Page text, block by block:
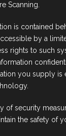
Scanning.
is contained
by a
rights to such
you supply is
of security
the safety of